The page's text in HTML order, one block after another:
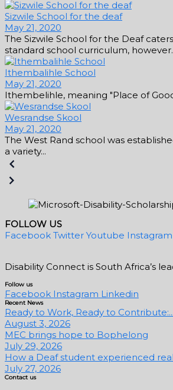
Sizwile School for the deaf
May 21, 2020
The Sizwile School for the Deaf
standard school curriculum,
Ithembalihle School
May 21, 2020
Ithembelihle, meaning "Place of
Wesrandse Skool
May 21, 2020
The West Rand school was
a variety...
FOLLOW US
Facebook Twitter Youtube Instagram
Disability Connect is South Africa’s
Follow us
Facebook Instagram Linkedin
Recent News
Ready to Work, Ready to Contribute:...
August 3, 2026
MEC brings hope to Bophelong
July 29, 2026
How a Deaf student experienced
July 27, 2026
Contact us